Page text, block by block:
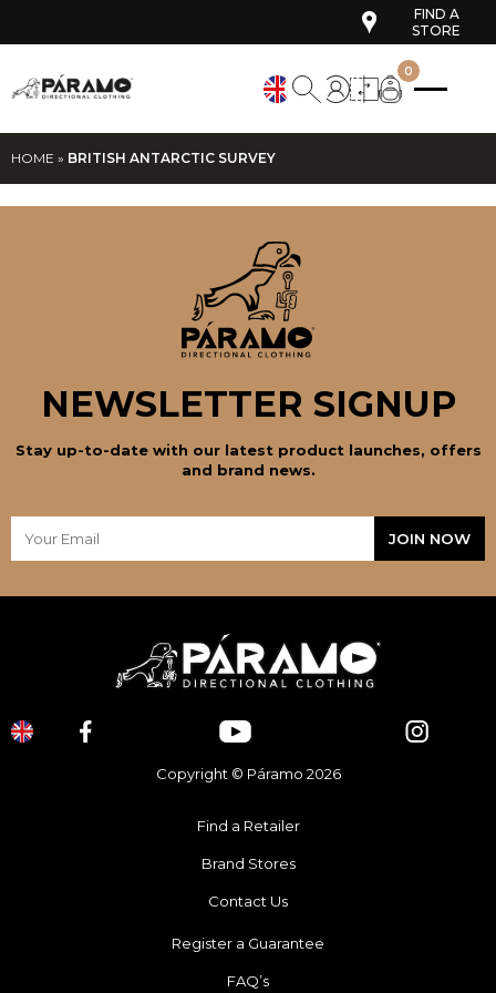
FIND A
STORE
0
HOME » BRITISH ANTARCTIC SURVEY
NEWSLETTER SIGNUP
Stay up-to-date with our latest product launches, offers
and brand news.
Copyright © Páramo 2026
Find a Retailer
Brand Stores
Contact Us
Register a Guarantee
FAQ’s